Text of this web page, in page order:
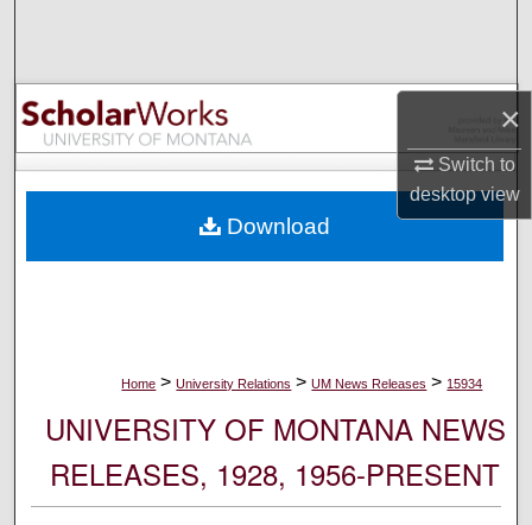
×
Switch to
desktopview
Browse Collections
My Account
Digital Commons Network™
Home > University Relations > UM News Releases > 15934
UNIVERSITY OF MONTANA NEWS
RELEASES, 1928, 1956-PRESENT
Download